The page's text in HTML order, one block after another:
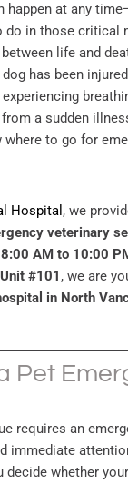
happen at any
do in those critical
life and
has been
a sudden
to go for
Hospital , we
veterinary
AM to 10:00
#101 , we are
in North
Pet
requires an
immediate
whether